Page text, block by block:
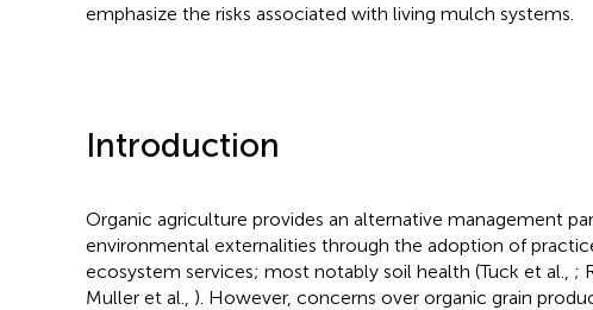
emphasize the risks associated with living mulch systems.
Introduction
Organic agriculture provides an alternative management
environmental externalities through the adoption of
ecosystem services; most notably soil health (Tuck et al., ;
Muller et al., ). However, concerns over organic grain